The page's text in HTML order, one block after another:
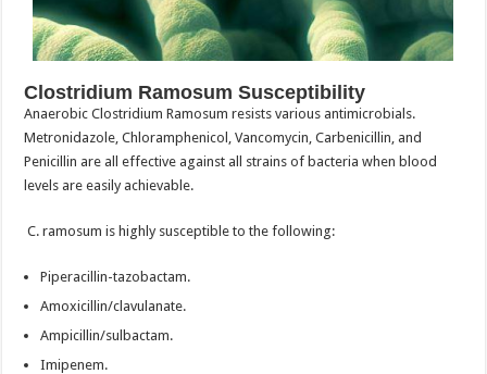
Clostridium Ramosum Susceptibility
Anaerobic Clostridium Ramosum resists various antimicrobials.
Metronidazole, Chloramphenicol, Vancomycin, Carbenicillin, and
Penicillin are all effective against all strains of bacteria when blood
levels are easily achievable.
C. ramosum is highly susceptible to the following:
Piperacillin-tazobactam.
Amoxicillin/clavulanate.
Ampicillin/sulbactam.
Imipenem.